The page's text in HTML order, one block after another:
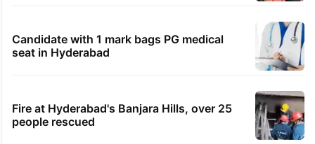
Candidate with 1 mark bags PG medical
seat in Hyderabad
Fire at Hyderabad's Banjara Hills, over 25
people rescued